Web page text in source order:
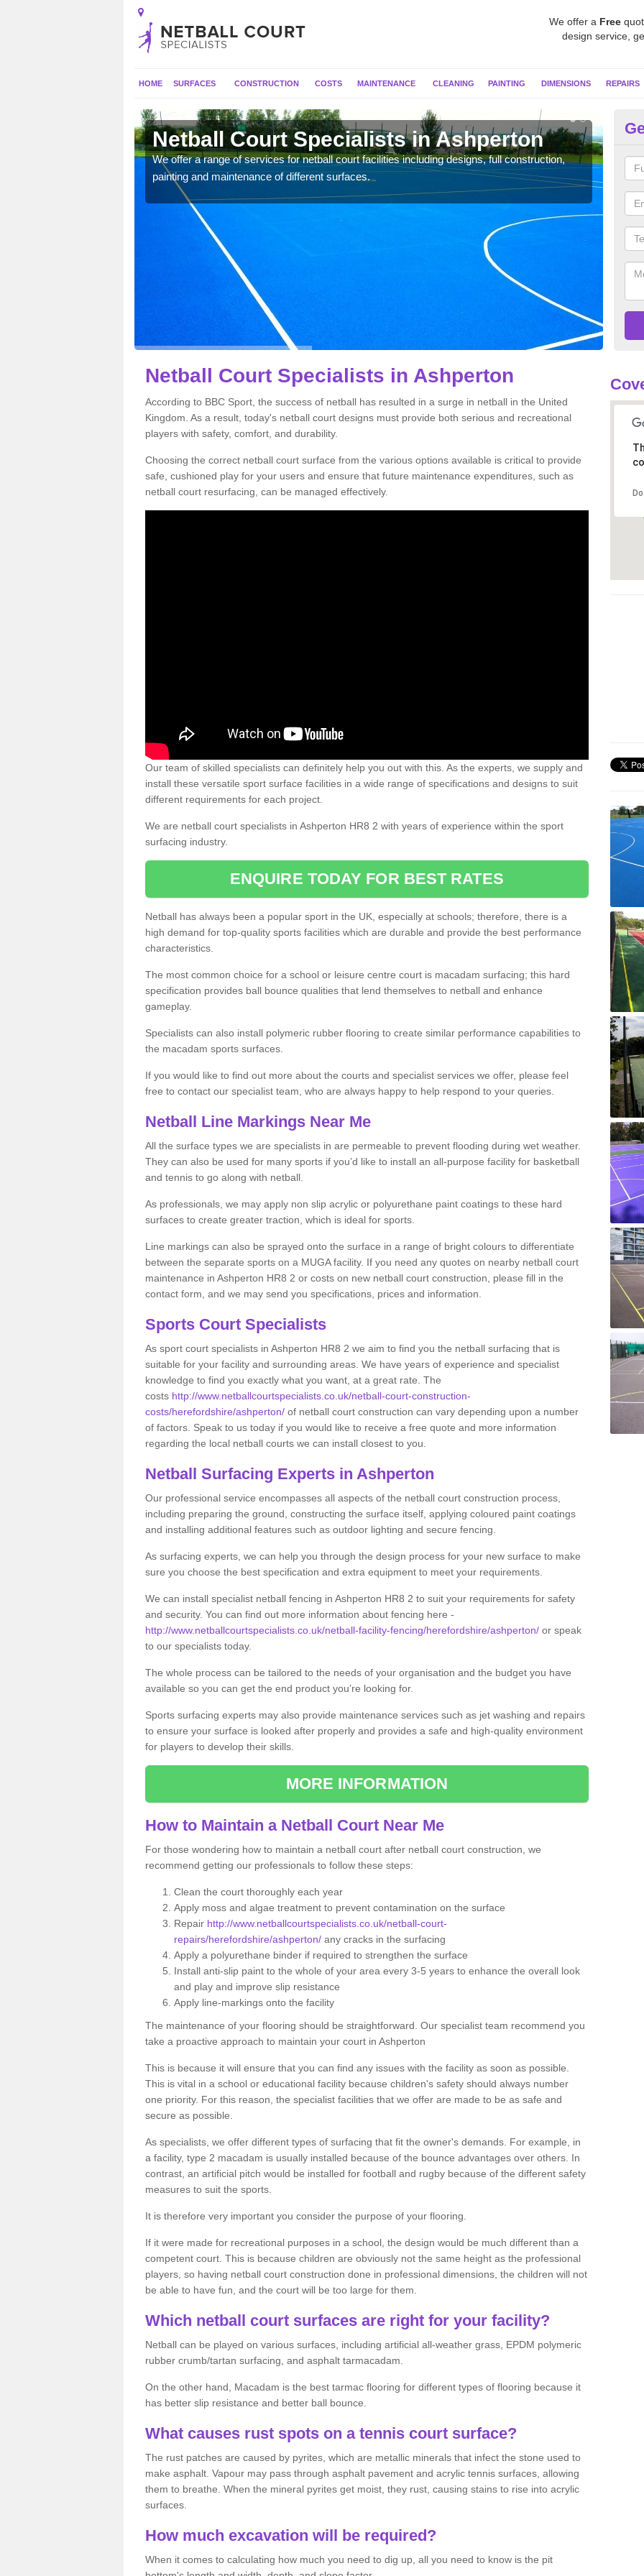
We offer a Free
design service,
HOME SURFACES CONSTRUCTION COSTS MAINTENANCE CLEANING PAINTING DIMENSIONS REPAIRS
Netball Court Specialists in Ashperton
We offer a range of services for netball court facilities including designs, full construction,
painting and maintenance of different surfaces.
Netball Court Specialists in Ashperton
According to BBC Sport, the success of netball has resulted in a surge in netball in the United
Kingdom. As a result, today's netball court designs must provide both serious and recreational
players with safety, comfort, and durability.
Choosing the correct netball court surface from the various options available is critical to provide
safe, cushioned play for your users and ensure that future maintenance expenditures, such as
netball court resurfacing, can be managed effectively.
Our team of skilled specialists can definitely help you out with this. As the experts, we supply and
install these versatile sport surface facilities in a wide range of specifications and designs to suit
different requirements for each project.
We are netball court specialists in Ashperton HR8 2 with years of experience within the sport
surfacing industry.
ENQUIRE TODAY FOR BEST RATES
Netball has always been a popular sport in the UK, especially at schools; therefore, there is a
high demand for top-quality sports facilities which are durable and provide the best performance
characteristics.
The most common choice for a school or leisure centre court is macadam surfacing; this hard
specification provides ball bounce qualities that lend themselves to netball and enhance
gameplay.
Specialists can also install polymeric rubber flooring to create similar performance capabilities to
the macadam sports surfaces.
If you would like to find out more about the courts and specialist services we offer, please feel
free to contact our specialist team, who are always happy to help respond to your queries.
Netball Line Markings Near Me
All the surface types we are specialists in are permeable to prevent flooding during wet weather.
They can also be used for many sports if you’d like to install an all-purpose facility for basketball
and tennis to go along with netball.
As professionals, we may apply non slip acrylic or polyurethane paint coatings to these hard
surfaces to create greater traction, which is ideal for sports.
Line markings can also be sprayed onto the surface in a range of bright colours to differentiate
between the separate sports on a MUGA facility. If you need any quotes on nearby netball court
maintenance in Ashperton HR8 2 or costs on new netball court construction, please fill in the
contact form, and we may send you specifications, prices and information.
Sports Court Specialists
As sport court specialists in Ashperton HR8 2 we aim to find you the netball surfacing that is
suitable for your facility and surrounding areas. We have years of experience and specialist
knowledge to find you exactly what you want, at a great rate. The
costs http://www.netballcourtspecialists.co.uk/netball-court-construction-
costs/herefordshire/ashperton/ of netball court construction can vary depending upon a number
of factors. Speak to us today if you would like to receive a free quote and more information
regarding the local netball courts we can install closest to you.
Netball Surfacing Experts in Ashperton
Our professional service encompasses all aspects of the netball court construction process,
including preparing the ground, constructing the surface itself, applying coloured paint coatings
and installing additional features such as outdoor lighting and secure fencing.
As surfacing experts, we can help you through the design process for your new surface to make
sure you choose the best specification and extra equipment to meet your requirements.
We can install specialist netball fencing in Ashperton HR8 2 to suit your requirements for safety
and security. You can find out more information about fencing here -
http://www.netballcourtspecialists.co.uk/netball-facility-fencing/herefordshire/ashperton/ or speak
to our specialists today.
The whole process can be tailored to the needs of your organisation and the budget you have
available so you can get the end product you’re looking for.
Sports surfacing experts may also provide maintenance services such as jet washing and repairs
to ensure your surface is looked after properly and provides a safe and high-quality environment
for players to develop their skills.
MORE INFORMATION
How to Maintain a Netball Court Near Me
For those wondering how to maintain a netball court after netball court construction, we
recommend getting our professionals to follow these steps:
Clean the court thoroughly each year
Apply moss and algae treatment to prevent contamination on the surface
Repair http://www.netballcourtspecialists.co.uk/netball-court-
repairs/herefordshire/ashperton/ any cracks in the surfacing
Apply a polyurethane binder if required to strengthen the surface
Install anti-slip paint to the whole of your area every 3-5 years to enhance the overall look
and play and improve slip resistance
Apply line-markings onto the facility
The maintenance of your flooring should be straightforward. Our specialist team recommend you
take a proactive approach to maintain your court in Ashperton
This is because it will ensure that you can find any issues with the facility as soon as possible.
This is vital in a school or educational facility because children's safety should always number
one priority. For this reason, the specialist facilities that we offer are made to be as safe and
secure as possible.
As specialists, we offer different types of surfacing that fit the owner's demands. For example, in
a facility, type 2 macadam is usually installed because of the bounce advantages over others. In
contrast, an artificial pitch would be installed for football and rugby because of the different safety
measures to suit the sports.
It is therefore very important you consider the purpose of your flooring.
If it were made for recreational purposes in a school, the design would be much different than a
competent court. This is because children are obviously not the same height as the professional
players, so having netball court construction done in professional dimensions, the children will not
be able to have fun, and the court will be too large for them.
Which netball court surfaces are right for your facility?
Netball can be played on various surfaces, including artificial all-weather grass, EPDM polymeric
rubber crumb/tartan surfacing, and asphalt tarmacadam.
On the other hand, Macadam is the best tarmac flooring for different types of flooring because it
has better slip resistance and better ball bounce.
What causes rust spots on a tennis court surface?
The rust patches are caused by pyrites, which are metallic minerals that infect the stone used to
make asphalt. Vapour may pass through asphalt pavement and acrylic tennis surfaces, allowing
them to breathe. When the mineral pyrites get moist, they rust, causing stains to rise into acrylic
surfaces.
How much excavation will be required?
When it comes to calculating how much you need to dig up, all you need to know is the pit